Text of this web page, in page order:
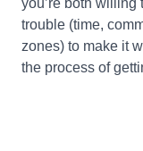
you’re both
trouble (time,
zones) to make it
the process of